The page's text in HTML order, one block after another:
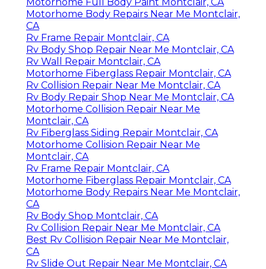
Motorhome Body Repairs Near Me Montclair,
CA
Rv Frame Repair Montclair, CA
Rv Body Shop Repair Near Me Montclair, CA
Rv Wall Repair Montclair, CA
Motorhome Fiberglass Repair Montclair, CA
Rv Collision Repair Near Me Montclair, CA
Rv Body Repair Shop Near Me Montclair, CA
Motorhome Collision Repair Near Me
Montclair, CA
Rv Fiberglass Siding Repair Montclair, CA
Motorhome Collision Repair Near Me
Montclair, CA
Rv Frame Repair Montclair, CA
Motorhome Fiberglass Repair Montclair, CA
Motorhome Body Repairs Near Me Montclair,
CA
Rv Body Shop Montclair, CA
Rv Collision Repair Near Me Montclair, CA
Best Rv Collision Repair Near Me Montclair,
CA
Rv Slide Out Repair Near Me Montclair, CA